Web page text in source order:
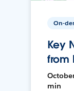
On-
Key
from
min